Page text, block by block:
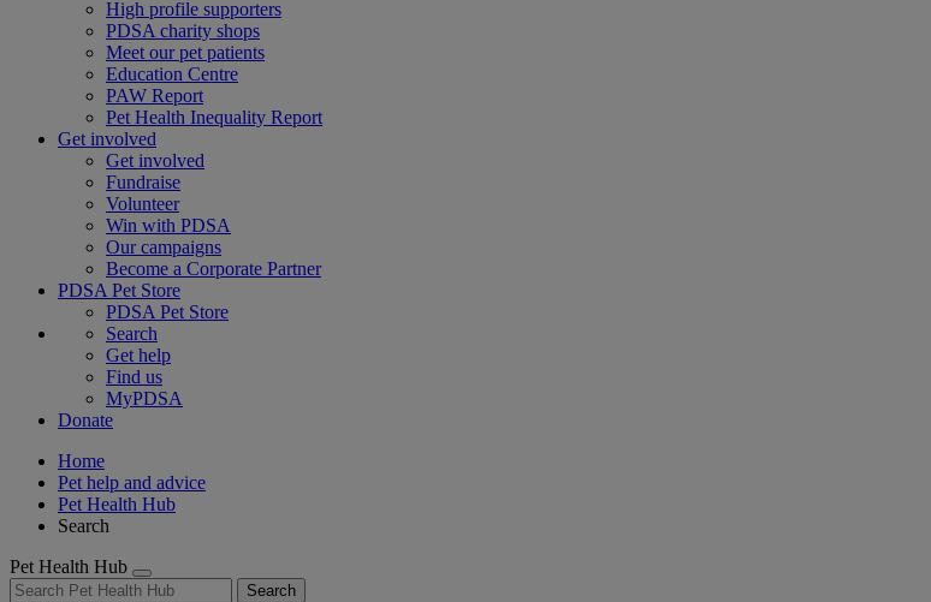
High profile supporters
PDSA charity shops
Meet our pet patients
Education Centre
PAW Report
Pet Health Inequality Report
Get involved
Get involved
Fundraise
Volunteer
Win with PDSA
Our campaigns
Become a Corporate Partner
PDSA Pet Store
PDSA Pet Store
Search
Get help
Find us
MyPDSA
Donate
Home
Pet help and advice
Pet Health Hub
Search
Pet Health Hub
Search